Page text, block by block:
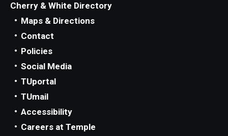
Cherry & White Directory
Maps & Directions
Contact
Policies
Social Media
TUportal
TUmail
Accessibility
Careers at Temple